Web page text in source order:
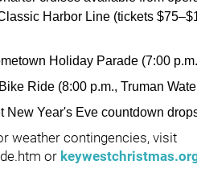
Harbor Line (tickets
Holiday Parade (7:00
Ride (8:00 p.m., Truman
New Year's Eve countdown
weather contingencies, visit
or